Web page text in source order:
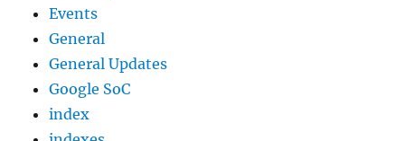
Events
General
General Updates
Google SoC
index